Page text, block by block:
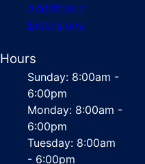
Additions /
Extensions
Hours
Sunday: 8:00am -
6:00pm
Monday: 8:00am -
6:00pm
Tuesday: 8:00am
- 6:00pm